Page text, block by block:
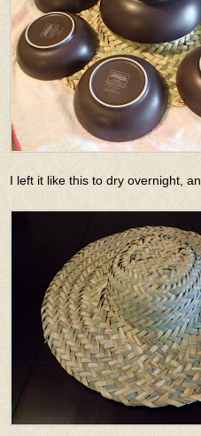
I left it like this to dry overnight,